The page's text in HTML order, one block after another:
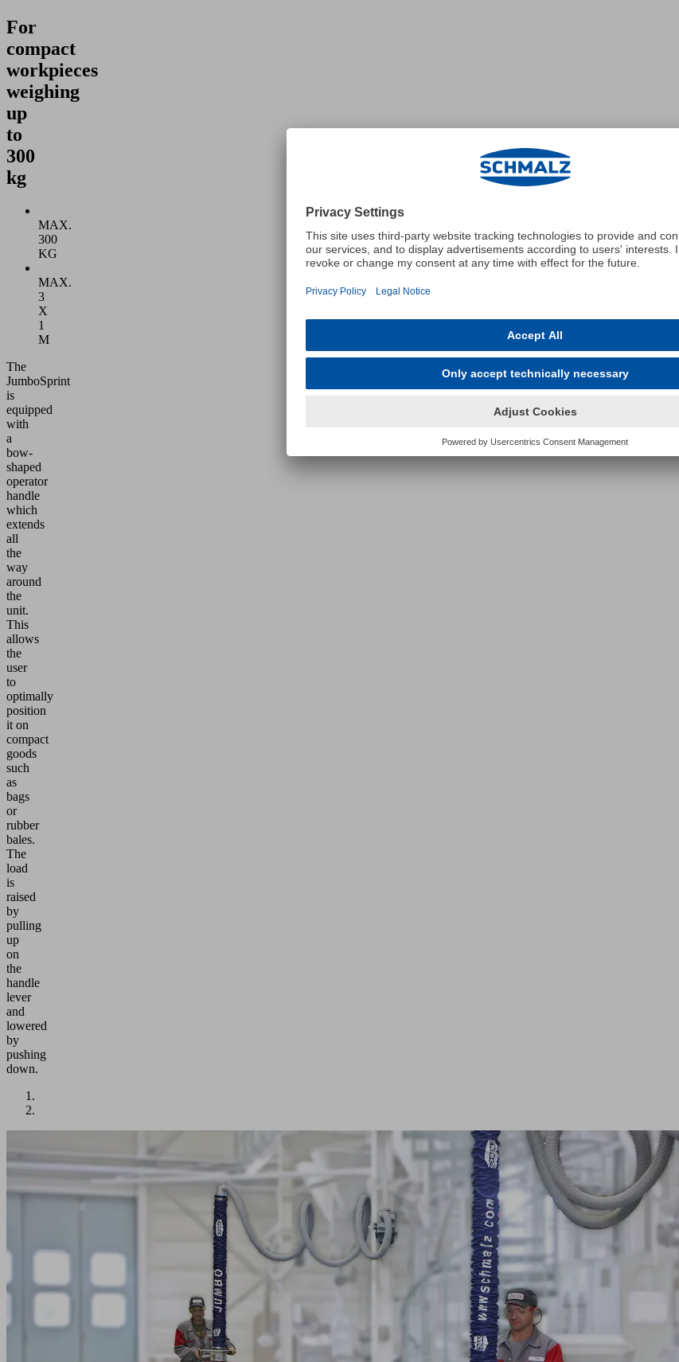
For
compact
workpieces
weighing
up
to
300
kg
MAX.
300
KG
MAX.
3
X
1
M
The
JumboSprint
is
equipped
with
a
bow-
shaped
operator
handle
which
extends
all
the
way
around
the
unit.
This
allows
the
user
to
optimally
position
it on
compact
goods
such
as
bags
or
rubber
bales.
The
load
is
raised
by
pulling
up
on
the
handle
lever
and
lowered
by
pushing
down.
and
and